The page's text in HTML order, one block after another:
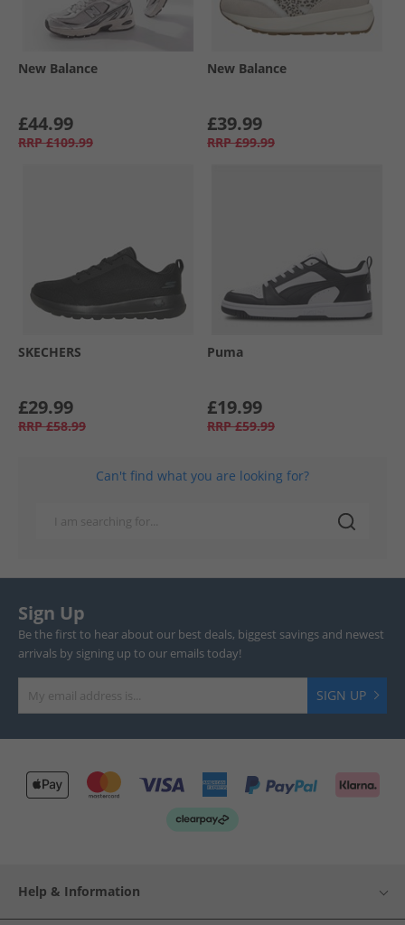
New Balance
£44.99
RRP £109.99
New Balance
£39.99
RRP £99.99
SKECHERS
£29.99
RRP £58.99
Puma
£19.99
RRP £59.99
Can't find what you are looking for?
Sign Up
Be the first to hear about our best deals, biggest savings and newest
arrivals by signing up to our emails today!
SIGN UP
Help & Information